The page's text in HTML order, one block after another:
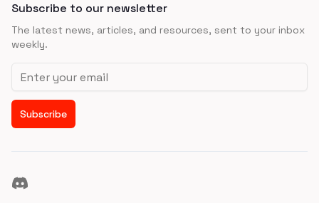
Subscribe to our newsletter
The latest news, articles, and resources, sent to your inbox
weekly.
Email address
Subscribe
Discord